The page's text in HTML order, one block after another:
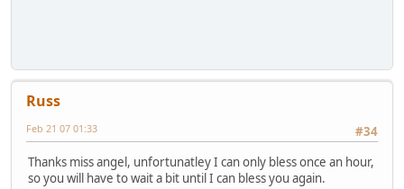
Russ
#34
Feb 21 07 01:33
Thanks miss angel, unfortunatley I can only bless once an hour,
so you will have to wait a bit until I can bless you again.